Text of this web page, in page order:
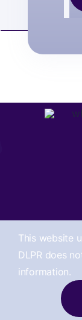
© 2012 -2026
This website
DLPR does
information.